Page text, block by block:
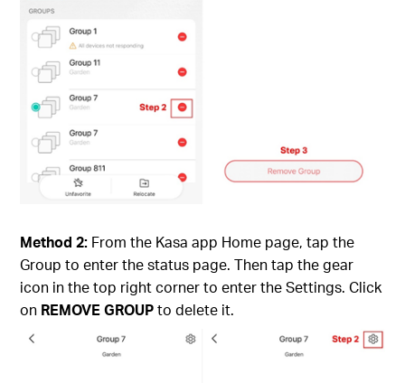
Method 2: From the Kasa app Home page, tap the
Group to enter the status page. Then tap the gear
icon in the top right corner to enter the Settings. Click
on REMOVE GROUPto delete it.